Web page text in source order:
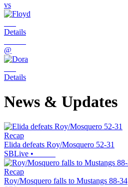
vs
Details
@
Details
News & Updates
Recap
Elida defeats Roy/Mosquero 52-31
SBLive •
Recap
Roy/Mosquero falls to Mustangs 88-34